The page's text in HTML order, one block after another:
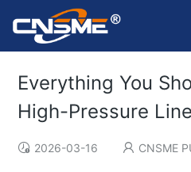
Everything You
High-Pressure
2026-03-16 CNSME